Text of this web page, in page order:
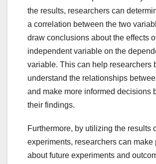
the results, researchers can
a correlation between the two
draw conclusions about the effects
independent variable on the
variable. This can help researchers
understand the relationships
and make more informed decisions
their findings.
Furthermore, by utilizing the results
experiments, researchers can make
about future experiments and